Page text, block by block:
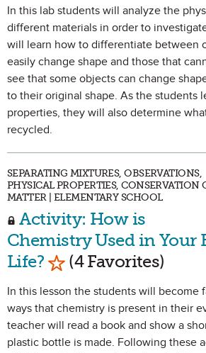
In this lab students will analyze the
different materials in order to
will learn how to differentiate between
easily change shape and those that
see that some objects can change
to their original shape. As the students
properties, they will also determine
recycled.
SEPARATING MIXTURES, OBSERVATIONS,
PHYSICAL PROPERTIES, CONSERVATION
MATTER | ELEMENTARY SCHOOL
Activity: How is
Chemistry Used in Your
Life? Mark as Favorite
(4 Favorites)
In this lesson the students will become
ways that chemistry is present in their
teacher will read a book and show a
plastic bottle is made. Following these